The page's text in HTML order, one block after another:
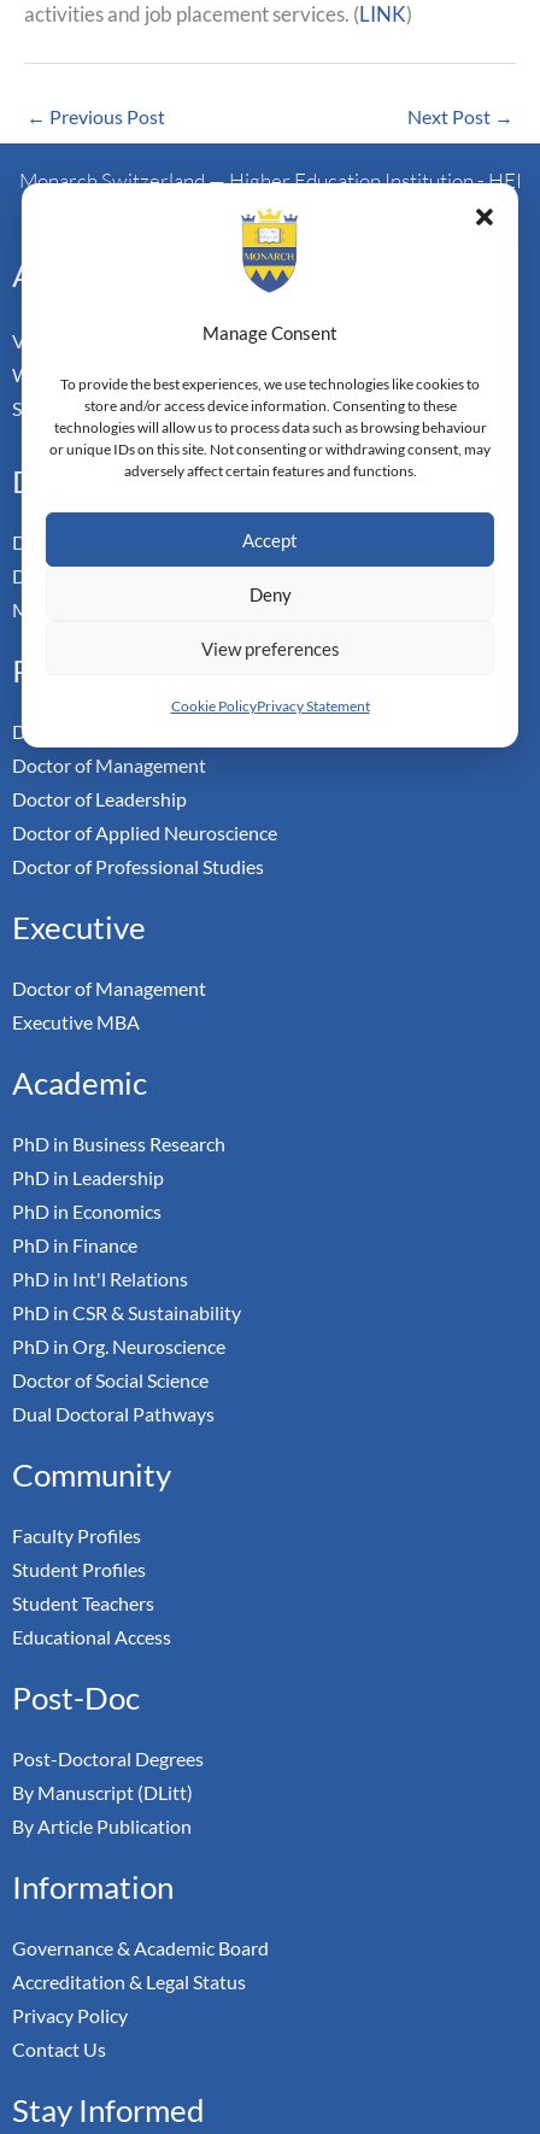
Manage Consent
To provide the best experiences, we use technologies like cookies to
store and/or access device information. Consenting to these
technologies will allow us to process data such as browsing behaviour
or unique IDs on this site. Not consenting or withdrawing consent, may
adversely affect certain features and functions.
Accept
Deny
View preferences
Cookie PolicyPrivacy Statement
activities and job placement services. (LINK)
← Previous Post Next Post →
Monarch Switzerland — Higher Education Institution - HEI
Doctoral Institute of Advanced Management Studies
Address
Vorderbergstrasse 34
Walchwill, Zug
Switzerland. CH-6318
Doctoral Pathways
Dual Doctoral Pathways
Doctoral Transfer Pathways
Master-in-Passing Award
Professional
Doctor of Business Admin
Doctor of Management
Doctor of Leadership
Doctor of Applied Neuroscience
Doctor of Professional Studies
Executive
Doctor of Management
Executive MBA
Academic
PhD in Business Research
PhD in Leadership
PhD in Economics
PhD in Finance
PhD in Int'l Relations
PhD in CSR & Sustainability
PhD in Org. Neuroscience
Doctor of Social Science
Dual Doctoral Pathways
Community
Faculty Profiles
Student Profiles
Student Teachers
Educational Access
Post-Doc
Post-Doctoral Degrees
By Manuscript (DLitt)
By Article Publication
Information
Governance & Academic Board
Accreditation & Legal Status
Privacy Policy
Contact Us
Stay Informed